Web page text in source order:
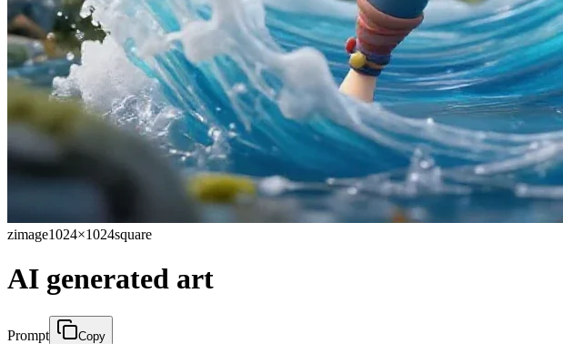
zimage1024×1024square
AI generated art
Prompt Copy